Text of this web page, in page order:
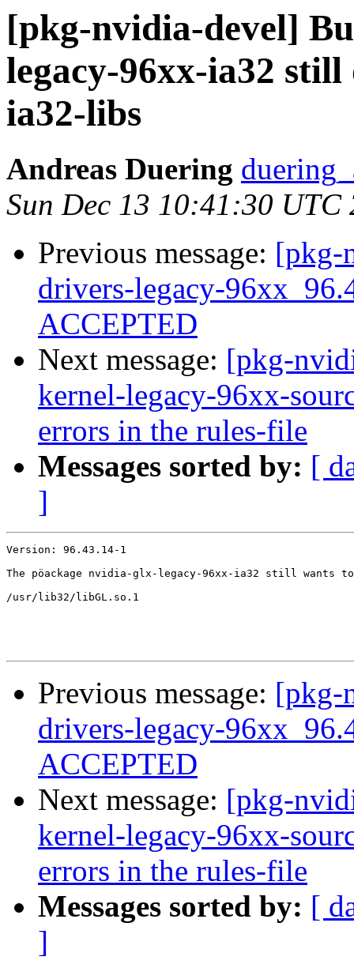
[pkg-nvidia-devel]
legacy-96xx-ia32
ia32-libs
Andreas Duering
Sun Dec 13 10:41:30 UTC
Previous message: [pkg-
drivers-legacy-
ACCEPTED
Next message: [pkg-
kernel-legacy-96xx-
errors in the rules-file
Messages sorted by: [
]
Version: 96.43.14-1
The pöackage nvidia-glx-legacy-96xx-ia32 still
/usr/lib32/libGL.so.1
Previous message: [pkg-
drivers-legacy-
ACCEPTED
Next message: [pkg-
kernel-legacy-96xx-
errors in the rules-file
Messages sorted by: [
]